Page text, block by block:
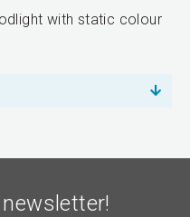
with static colour